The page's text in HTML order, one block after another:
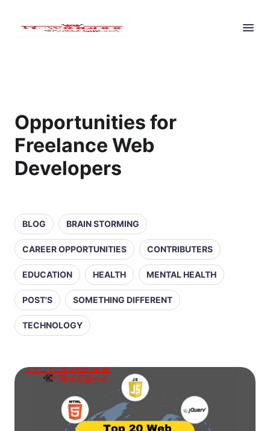
Opportunities for
Freelance Web
Developers
BLOG BRAIN STORMING
CAREER OPPORTUNITIES CONTRIBUTERS
EDUCATION HEALTH MENTAL HEALTH
POST'S SOMETHING DIFFERENT
TECHNOLOGY